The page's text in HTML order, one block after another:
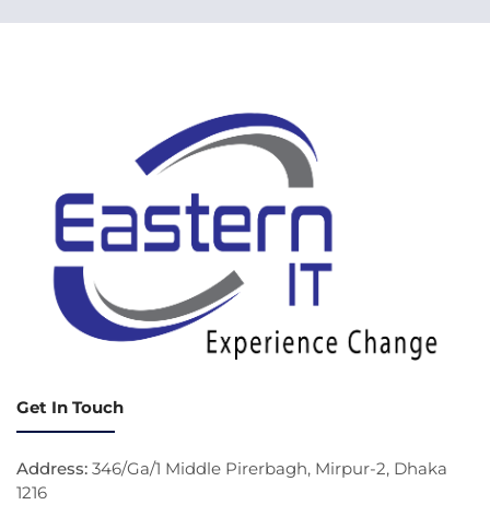
Get In Touch
Address: 346/Ga/1 Middle Pirerbagh, Mirpur-2, Dhaka
1216